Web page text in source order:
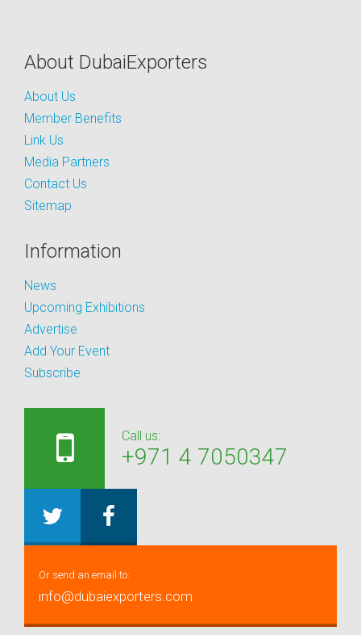
About DubaiExporters
About Us
Member Benefits
Link Us
Media Partners
Contact Us
Sitemap
Information
News
Upcoming Exhibitions
Advertise
Add Your Event
Subscribe
Call us:
+971 4 7050347
Or send an email to:
info@dubaiexporters.com